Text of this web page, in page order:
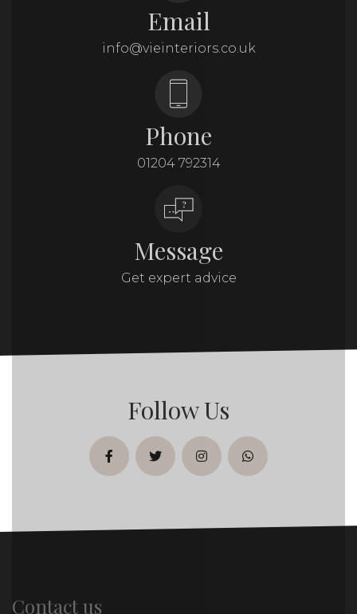
Email
info@vieinteriors.co.uk
Phone
01204 792314
Message
Get expert advice
Follow Us
facebooktwitterinstagramwhatsapp
Contact us